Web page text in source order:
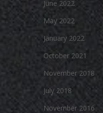
June 2022
May 2022
January 2022
October 2021
November 2018
July 2018
November 2016